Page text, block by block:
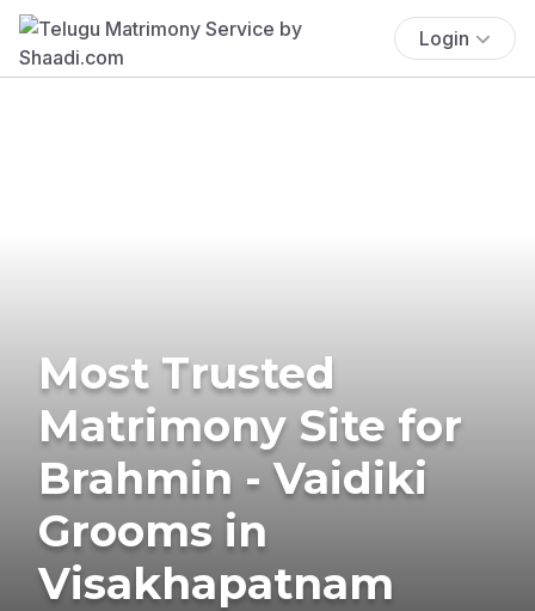
Login
Most Trusted
Matrimony Site for
Brahmin - Vaidiki
Grooms in
Visakhapatnam